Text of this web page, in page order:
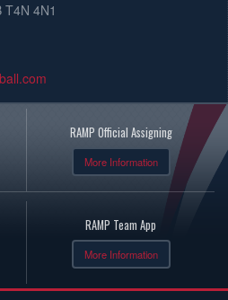
4N1
RAMP Official Assigning
More Information
RAMP Team App
More Information